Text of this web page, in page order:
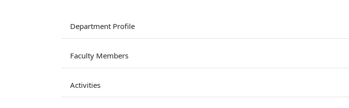
Department Profile
Faculty Members
Activities